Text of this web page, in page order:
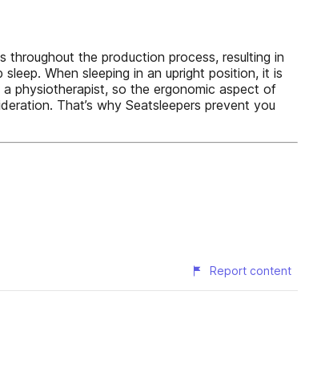
the production process, resulting in
When sleeping in an upright position, it is
physiotherapist, so the ergonomic aspect of
That’s why Seatsleepers prevent you
Report content